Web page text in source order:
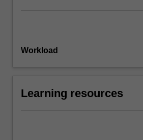
Workload
Learning resources